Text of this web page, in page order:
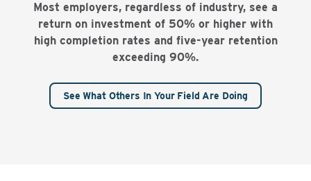
Most employers, regardless of industry, see a
return on investment of 50% or higher with
high completion rates and five-year retention
exceeding 90%.
See What Others In Your Field Are Doing